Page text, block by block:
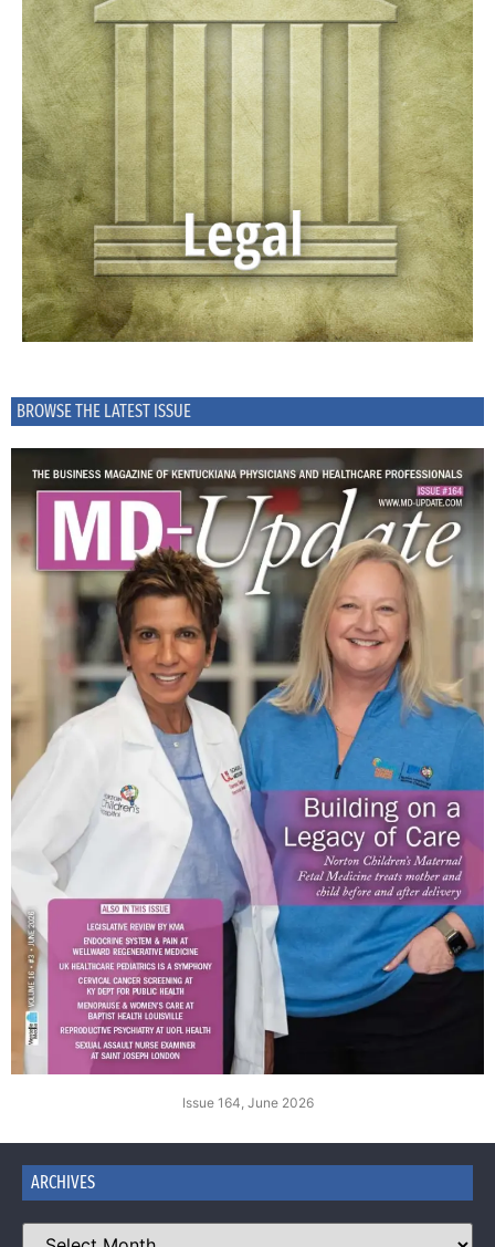
BROWSE THE LATEST ISSUE
Issue 164, June 2026
ARCHIVES